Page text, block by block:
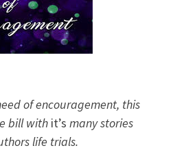
of encouragement, this
bill with it’s many stories
life trials.